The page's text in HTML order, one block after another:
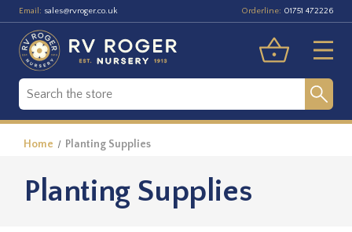
Email: sales@rvroger.co.uk Orderline: 01751 472226
Home Planting Supplies
Planting Supplies